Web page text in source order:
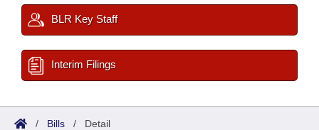
BLR Key Staff
Interim Filings
/ Bills / Detail